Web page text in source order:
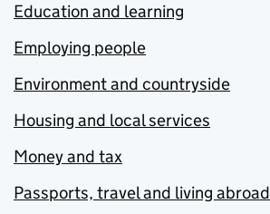
Education and learning
Employing people
Environment and countryside
Housing and local services
Money and tax
Passports, travel and living abroad